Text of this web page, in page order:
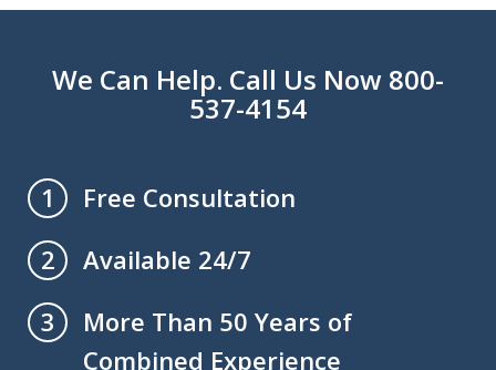
We Can Help. Call Us Now 800-
537-4154
1
Free Consultation
2
Available 24/7
3
More Than 50 Years of
Combined Experience